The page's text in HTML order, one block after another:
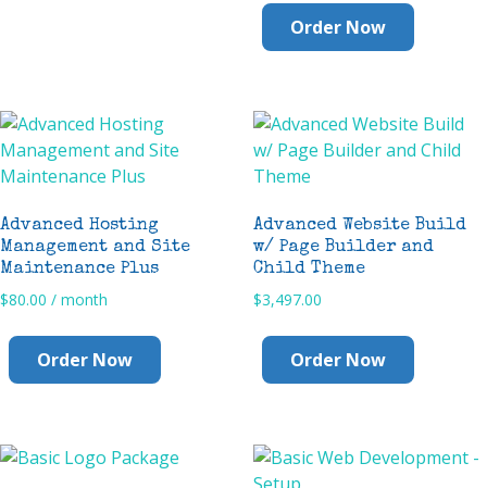
Order Now
Advanced Hosting
Management and Site
Maintenance Plus
$80.00 / month
Order Now
Advanced Website Build
w/ Page Builder and
Child Theme
$3,497.00
Order Now